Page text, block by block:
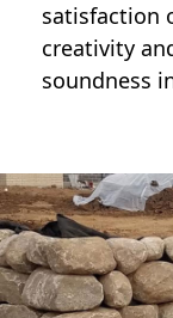
satisfaction
creativity
soundness